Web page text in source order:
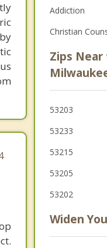
Addiction
Christian
Zips Near
53203
53233
53215
53205
53202
Widen